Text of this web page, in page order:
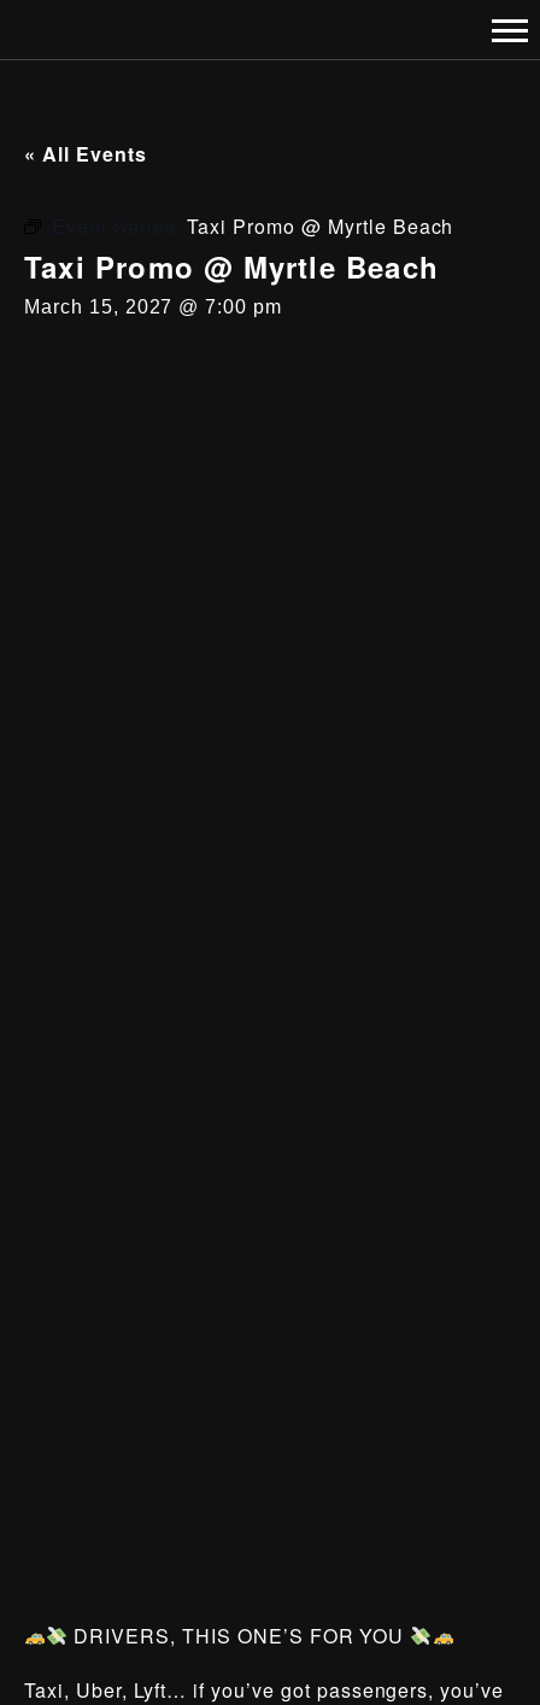
« All Events
Event Series:Taxi Promo @ Myrtle Beach
Taxi Promo @ Myrtle Beach
March 15, 2027 @ 7:00 pm
DRIVERS, THIS ONE’S FOR YOU
Taxi, Uber, Lyft… if you’ve got passengers, you’ve